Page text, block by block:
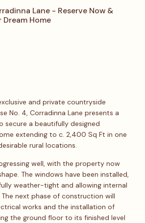
Lane - Reserve Now &
Dream Home
and private countryside
No. 4, Corradinna Lane presents a
secure a beautifully designed
extending to c. 2,400 Sq Ft in one
rural locations.
well, with the property now
The windows have been installed,
weather-tight and allowing internal
next phase of construction will
works and the installation of
the ground floor to its finished level